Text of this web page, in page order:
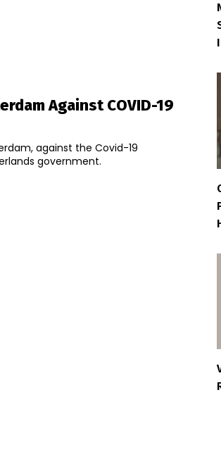
Against COVID-19
against the Covid-19
government.